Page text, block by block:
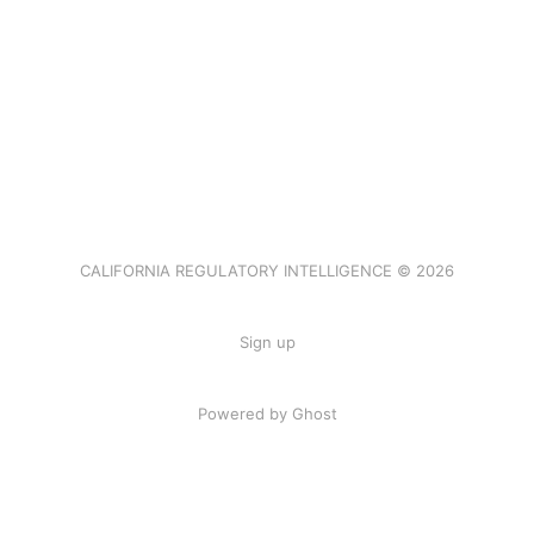
CALIFORNIA REGULATORY INTELLIGENCE © 2026
Sign up
Powered by Ghost